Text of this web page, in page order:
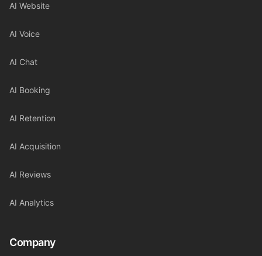
AI Website
AI Voice
AI Chat
AI Booking
AI Retention
AI Acquisition
AI Reviews
AI Analytics
Company